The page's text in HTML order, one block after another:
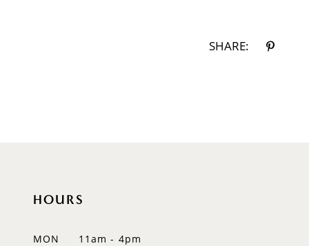
SHARE:
HOURS
MON
11am - 4pm